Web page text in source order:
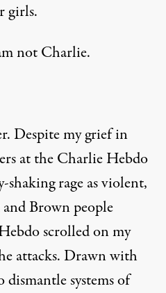
girls.
not Charlie.
Despite my grief in
at the Charlie Hebdo
shaking rage as violent,
Brown people
scrolled on my
attacks. Drawn with
systems of